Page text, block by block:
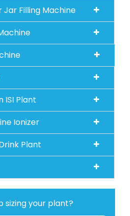
Filling Machine
ISI Plant
Ionizer
Plant
sizing your plant?